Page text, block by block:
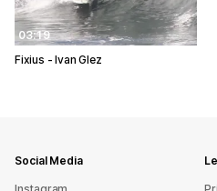
03:19
Fixius - Ivan Glez
Social Media